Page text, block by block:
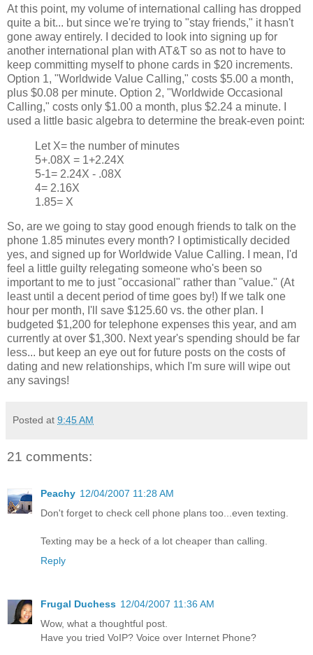
At this point, my volume of international calling has dropped
quite a bit... but since we're trying to "stay friends," it hasn't
gone away entirely. I decided to look into signing up for
another international plan with AT&T so as not to have to
keep committing myself to phone cards in $20 increments.
Option 1, "Worldwide Value Calling," costs $5.00 a month,
plus $0.08 per minute. Option 2, "Worldwide Occasional
Calling," costs only $1.00 a month, plus $2.24 a minute. I
used a little basic algebra to determine the break-even point:
Let X= the number of minutes
5+.08X = 1+2.24X
5-1= 2.24X - .08X
4= 2.16X
1.85= X
So, are we going to stay good enough friends to talk on the
phone 1.85 minutes every month? I optimistically decided
yes, and signed up for Worldwide Value Calling. I mean, I'd
feel a little guilty relegating someone who's been so
important to me to just "occasional" rather than "value." (At
least until a decent period of time goes by!) If we talk one
hour per month, I'll save $125.60 vs. the other plan. I
budgeted $1,200 for telephone expenses this year, and am
currently at over $1,300. Next year's spending should be far
less... but keep an eye out for future posts on the costs of
dating and new relationships, which I'm sure will wipe out
any savings!
Posted at 9:45 AM
21 comments:
Peachy 12/04/2007 11:28 AM
Don't forget to check cell phone plans too...even texting.
Texting may be a heck of a lot cheaper than calling.
Reply
Frugal Duchess 12/04/2007 11:36 AM
Wow, what a thoughtful post.
Have you tried VoIP? Voice over Internet Phone?